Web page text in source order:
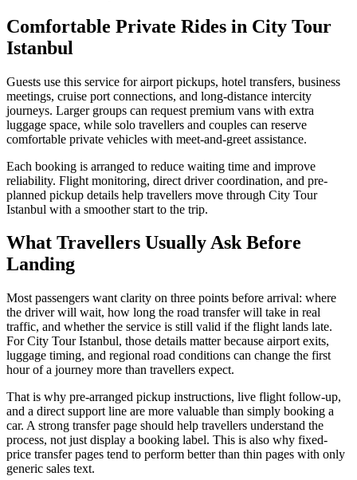
Comfortable Private Rides in City Tour
Istanbul
Guests use this service for airport pickups, hotel transfers, business
meetings, cruise port connections, and long-distance intercity
journeys. Larger groups can request premium vans with extra
luggage space, while solo travellers and couples can reserve
comfortable private vehicles with meet-and-greet assistance.
Each booking is arranged to reduce waiting time and improve
reliability. Flight monitoring, direct driver coordination, and pre-
planned pickup details help travellers move through City Tour
Istanbul with a smoother start to the trip.
What Travellers Usually Ask Before
Landing
Most passengers want clarity on three points before arrival: where
the driver will wait, how long the road transfer will take in real
traffic, and whether the service is still valid if the flight lands late.
For City Tour Istanbul, those details matter because airport exits,
luggage timing, and regional road conditions can change the first
hour of a journey more than travellers expect.
That is why pre-arranged pickup instructions, live flight follow-up,
and a direct support line are more valuable than simply booking a
car. A strong transfer page should help travellers understand the
process, not just display a booking label. This is also why fixed-
price transfer pages tend to perform better than thin pages with only
generic sales text.